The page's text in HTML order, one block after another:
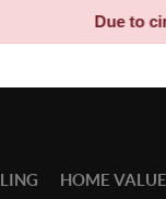
Due to
HOME VALUE